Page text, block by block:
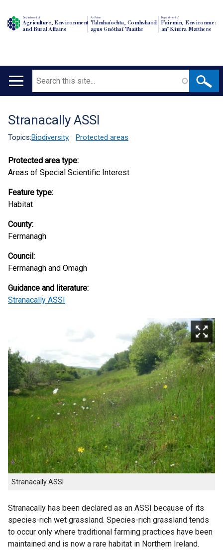
Department of
Agriculture, Environment
and Rural Affairs
An Roinn
Talmhaíochta, Comhshaoil
agus Gnóthaí Tuaithe
Depairtment o'
Fairmin, Environment
an' Kintra Matthers
Main
Search
Translation
help
Stranacally ASSI
Topics:Biodiversity, Protected areas
Protected area type:
Areas of Special Scientific Interest
Feature type:
Habitat
County:
Fermanagh
Council:
Fermanagh and Omagh
Guidance and literature:
Stranacally ASSI
Stranacally ASSI
Stranacally has been declared as an ASSI because of its
species-rich wet grassland. Species-rich grassland tends
to occur only where traditional farming practices have been
maintained and is now a rare habitat in Northern Ireland.